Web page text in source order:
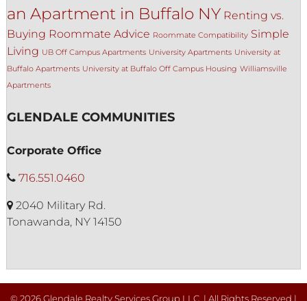
an Apartment in Buffalo NY Renting vs.
Buying Roommate Advice Roommate Compatibility Simple
Living UB Off Campus Apartments University Apartments University at
Buffalo Apartments University at Buffalo Off Campus Housing Williamsville
Apartments
GLENDALE COMMUNITIES
Corporate Office
716.551.0460
2040 Military Rd.
Tonawanda, NY 14150
© 2026 Glendale Realty Services Group LLC. | All Rights Reserved |